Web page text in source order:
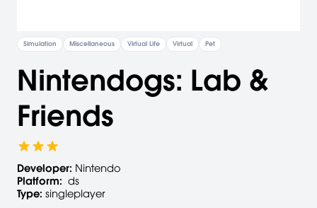
Simulation Miscellaneous Virtual Life Virtual Pet
Nintendogs: Lab &
Friends
Developer: Nintendo
Platform: ds
Type: singleplayer